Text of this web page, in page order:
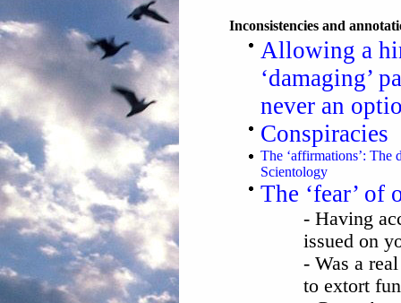
Inconsistencies and
Allowing a
‘damaging’
never an
Conspiracies
The ‘affirmations’:
Scientology
The ‘fear’ of
- Having
issued on
- Was a
to extort